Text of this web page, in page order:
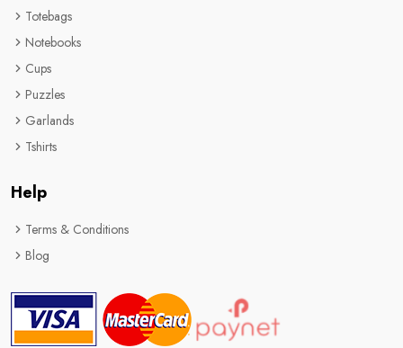
Totebags
Notebooks
Cups
Puzzles
Garlands
Tshirts
Help
Terms & Conditions
Blog